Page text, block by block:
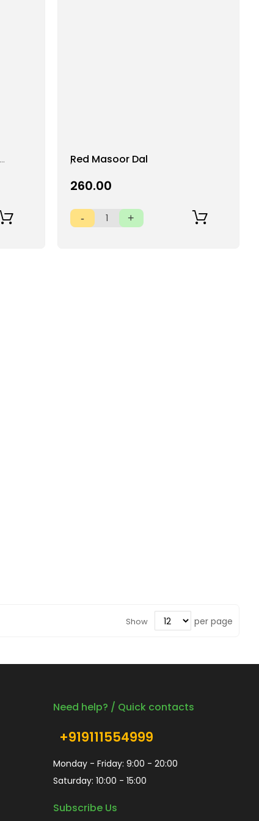
Red Masoor Dal
Add
Wish
List
₹260.00
Show per page
Need help? / Quick contacts
+919111554999
Monday - Friday: 9:00 - 20:00
Saturday: 10:00 - 15:00
Subscribe Us